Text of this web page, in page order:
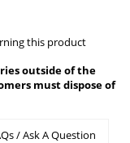
this product
outside of the
must dispose of
/ Ask A Question